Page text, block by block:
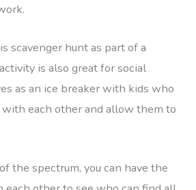
scavenger hunt as part of a
is also great for social
as an ice breaker with kids who
each other and allow them to
the spectrum, you can have the